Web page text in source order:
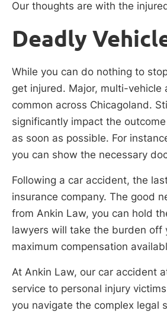
Our thoughts are with the
Deadly
While you can do nothing to
get injured. Major, multi-
common across Chicagoland.
significantly impact the
as soon as possible. For
you can show the necessary
Following a car accident, the
insurance company. The good
from Ankin Law, you can hold
lawyers will take the burden off
maximum compensation
At Ankin Law, our car accident
service to personal injury
you navigate the complex legal